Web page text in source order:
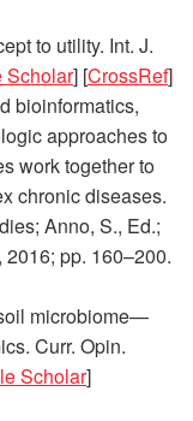
to utility. Int. J.
Scholar] [CrossRef]
bioinformatics,
approaches to
work together to
chronic diseases.
; Anno, S., Ed.;
pp. 160–200.
microbiome—
Curr. Opin.
Scholar]